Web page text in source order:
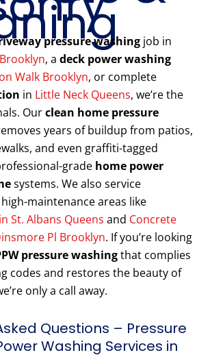
pressure washing job in
, a deck power washing
Walk Brooklyn, or complete
in Little Neck Queens, we’re the
Ourclean home pressure
years of buildup from patios,
and even graffiti-tagged
grade home power
systems. We also service
maintenance areas like
St. Albans Queens and Concrete
Pl Brooklyn. If you’re looking
pressure washingthat complies
codes and restores the beauty of
only a call away.
Questions – Pressure
Washing Services in